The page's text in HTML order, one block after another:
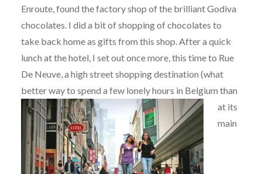
Enroute, found the factory shop of the brilliant Godiva
chocolates. I did a bit of shopping of chocolates to
take back home as gifts from this shop. After a quick
lunch at the hotel, I set out once more, this time to Rue
De Neuve, a high street shopping destination (what
better way to spend a few lonely hours in Belgium than
atits
main